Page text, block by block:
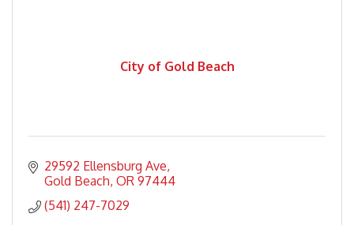
City of Gold Beach
29592 Ellensburg Ave
Gold Beach OR 97444
(541) 247-7029